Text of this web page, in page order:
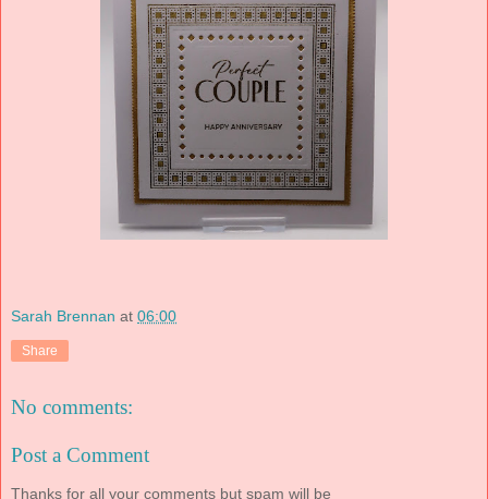
Sarah Brennan at 06:00
Share
No comments:
Post a Comment
Thanks for all your comments but spam will be